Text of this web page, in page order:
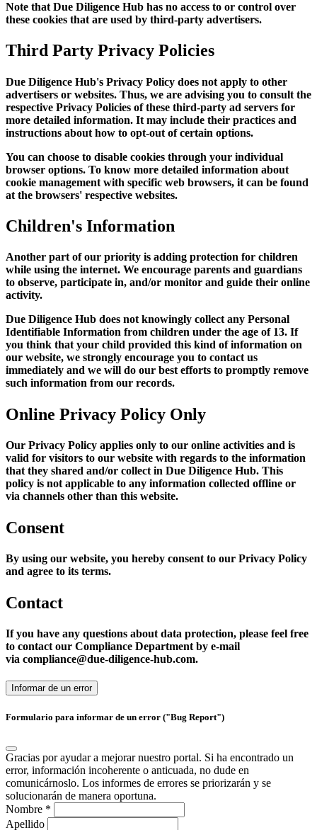
Note that Due Diligence Hub has no access to or control over
these cookies that are used by third-party advertisers.
Third Party Privacy Policies
Due Diligence Hub's Privacy Policy does not apply to other
advertisers or websites. Thus, we are advising you to consult the
respective Privacy Policies of these third-party ad servers for
more detailed information. It may include their practices and
instructions about how to opt-out of certain options.
You can choose to disable cookies through your individual
browser options. To know more detailed information about
cookie management with specific web browsers, it can be found
at the browsers' respective websites.
Children's Information
Another part of our priority is adding protection for children
while using the internet. We encourage parents and guardians
to observe, participate in, and/or monitor and guide their online
activity.
Due Diligence Hub does not knowingly collect any Personal
Identifiable Information from children under the age of 13. If
you think that your child provided this kind of information on
our website, we strongly encourage you to contact us
immediately and we will do our best efforts to promptly remove
such information from our records.
Online Privacy Policy Only
Our Privacy Policy applies only to our online activities and is
valid for visitors to our website with regards to the information
that they shared and/or collect in Due Diligence Hub. This
policy is not applicable to any information collected offline or
via channels other than this website.
Consent
By using our website, you hereby consent to our Privacy Policy
and agree to its terms.
Contact
If you have any questions about data protection, please feel free
to contact our Compliance Department by e-mail
via compliance@due-diligence-hub.com.
Informar de un error
Formulario para informar de un error ("Bug Report")
Gracias por ayudar a mejorar nuestro portal. Si ha encontrado un
error, información incoherente o anticuada, no dude en
comunicárnoslo. Los informes de errores se priorizarán y se
solucionarán de manera oportuna.
Nombre *
Apellido